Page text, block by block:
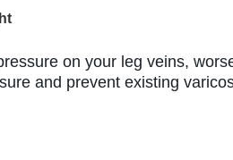
on your leg veins,
and prevent existing